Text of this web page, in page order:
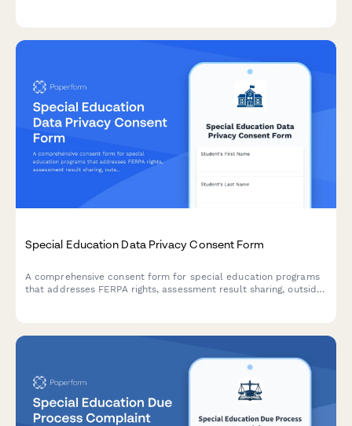
Special Education Data Privacy Consent Form
A comprehensive consent form for special education programs
that addresses FERPA rights, assessment result sharing, outside